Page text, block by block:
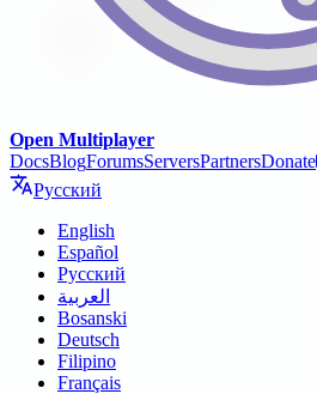
Open Multiplayer
DocsBlogForumsServersPartnersDonate
Русский
English
Español
Русский
العربية
Bosanski
Deutsch
Filipino
Français